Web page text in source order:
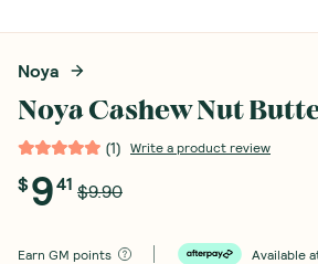
Noya
Noya Cashew Nut
(1) Write a product review
$941 $9.90
Earn GM points Available